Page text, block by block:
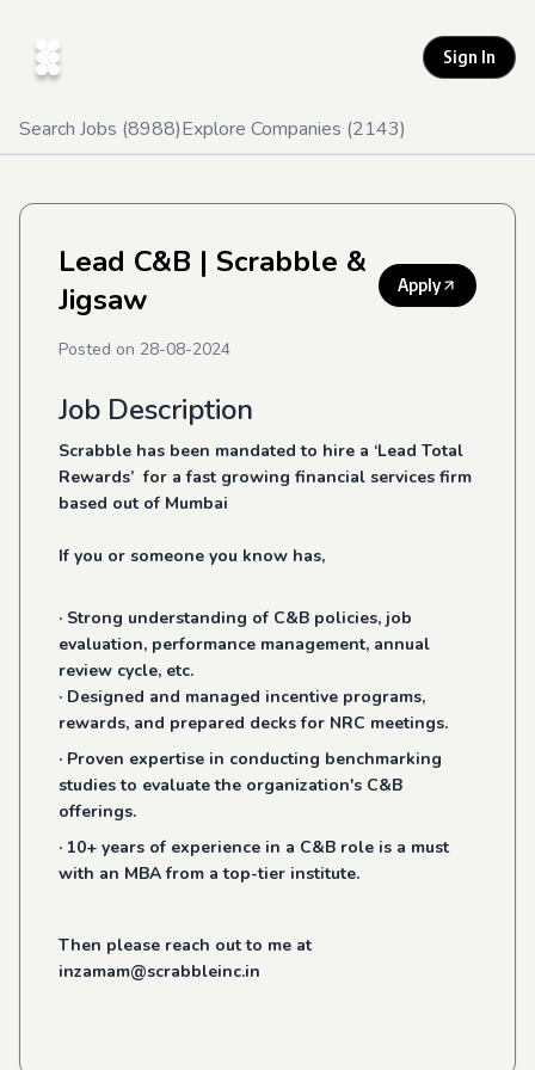
Sign In
Search Jobs (8988)Explore Companies (2143)
Lead C&B | Scrabble &
Jigsaw
Apply
Posted on 28-08-2024
Job Description
Scrabble has been mandated to hire a ‘Lead Total
Rewards’ for a fast growing financial services firm
based out of Mumbai
If you or someone you know has,
· Strong understanding of C&B policies, job
evaluation, performance management, annual
review cycle, etc.
· Designed and managed incentive programs,
rewards, and prepared decks for NRC meetings.
· Proven expertise in conducting benchmarking
studies to evaluate the organization's C&B
offerings.
· 10+ years of experience in a C&B role is a must
with an MBA from a top-tier institute.
Then please reach out to me at
inzamam@scrabbleinc.in